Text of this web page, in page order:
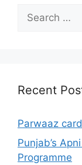
for:
Recent
Parwaaz
Punjab’s
Programme